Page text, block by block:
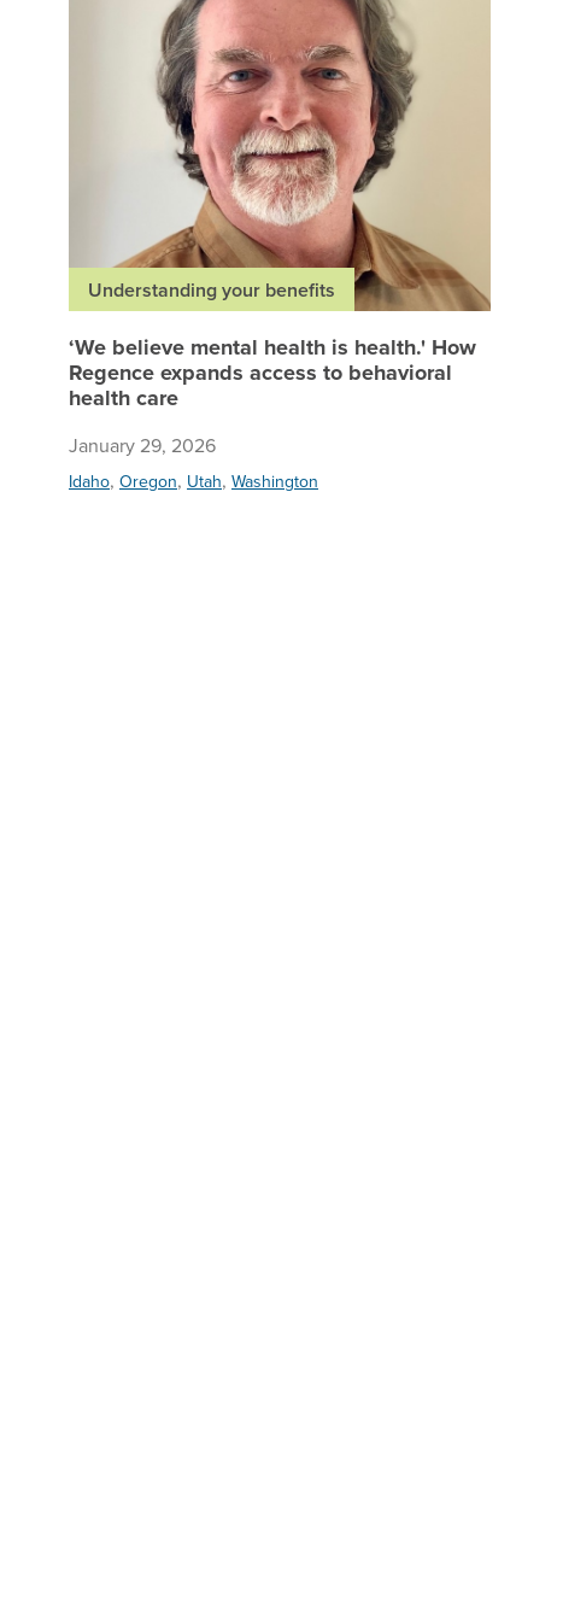
Understanding your benefits
‘We believe mental health is health.' How
Regence expands access to behavioral
health care
January 29, 2026
Idaho, Oregon, Utah, Washington